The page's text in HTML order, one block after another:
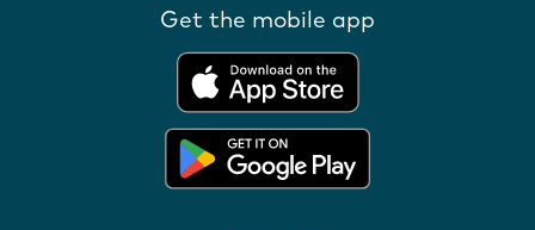
Get the mobile app